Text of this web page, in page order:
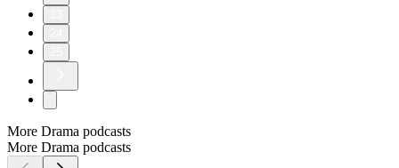
More Drama podcasts
More Drama podcasts